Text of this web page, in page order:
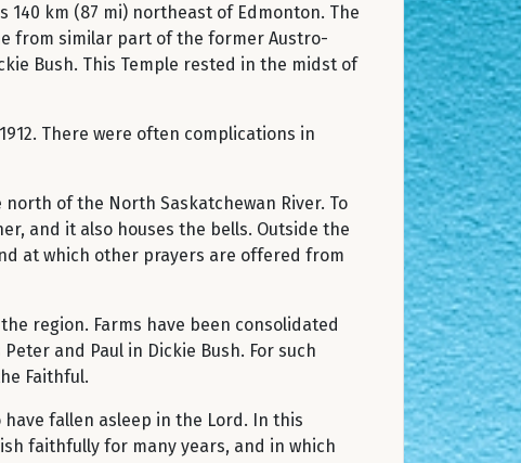
140 km (87 mi) northeast of Edmonton. The
from similar part of the former Austro-
Bush. This Temple rested in the midst of
There were often complications in
of the North Saskatchewan River. To
and it also houses the bells. Outside the
at which other prayers are offered from
region. Farms have been consolidated
and Paul in Dickie Bush. For such
Faithful.
fallen asleep in the Lord. In this
faithfully for many years, and in which